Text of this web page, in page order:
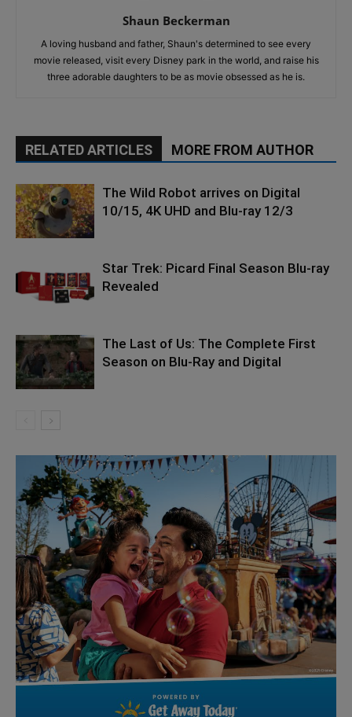
Shaun Beckerman
A loving husband and father, Shaun's determined to see every
movie released, visit every Disney park in the world, and raise his
three adorable daughters to be as movie obsessed as he is.
RELATED ARTICLES MORE FROM AUTHOR
The Wild Robot arrives on Digital
10/15, 4K UHD and Blu-ray 12/3
Star Trek: Picard Final Season Blu-ray
Revealed
The Last of Us: The Complete First
Season on Blu-Ray and Digital